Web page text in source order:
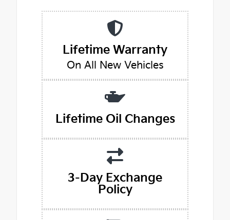
Lifetime Warranty
On All New Vehicles
Lifetime Oil Changes
3-Day Exchange
Policy